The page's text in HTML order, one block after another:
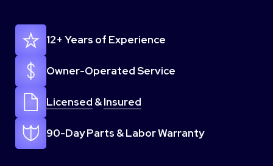
she set my appointment up for that Tuesday between 8-10am,
she said tech would call when on the way. And they actually
did. I cannot express how easy this whole process/repair went.
From scheduling to the technician coming out everything went
just perfect. And I got a message a day later making sure
everything was still working. 100/100 recommend this
company. So thanks again ! I will share your info to anyone I
know looking for repair and will 100% use you again if I should
need service.
12+ Years of Experience
Owner-Operated Service
Licensed &Insured
90-Day Parts & Labor Warranty